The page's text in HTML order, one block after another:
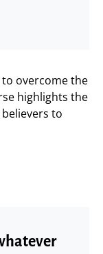
overcome the
highlights the
to